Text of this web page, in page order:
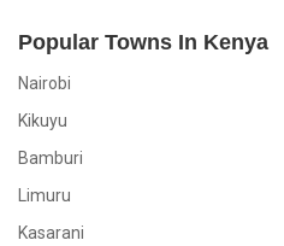
Popular Towns In Kenya
Nairobi
Kikuyu
Bamburi
Limuru
Kasarani